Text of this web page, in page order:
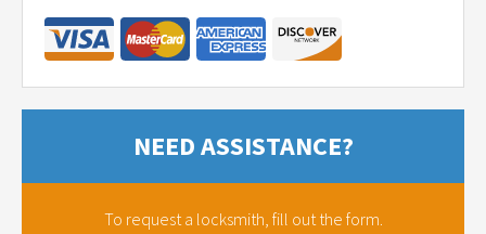
NEED ASSISTANCE?
To request a locksmith, fill out the form.